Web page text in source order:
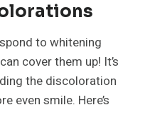
to whitening
cover them up! It’s
the discoloration
even smile. Here’s